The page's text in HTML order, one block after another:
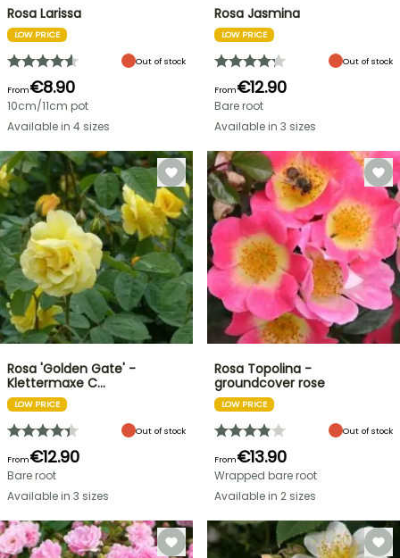
Rosa Larissa
LOW PRICE
Out of stock
From€8.90
10cm/11cm pot
Available in 4 sizes
Rosa Jasmina
LOW PRICE
Out of stock
From€12.90
Bare root
Available in 3 sizes
Rosa 'Golden Gate' -
Klettermaxe C…
LOW PRICE
Out of stock
From€12.90
Bare root
Available in 3 sizes
Rosa Topolina -
groundcover rose
LOW PRICE
Out of stock
From€13.90
Wrapped bare root
Available in 2 sizes